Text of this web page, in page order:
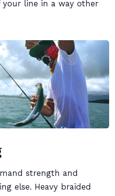
line in a way other
strength and
else. Heavy braided